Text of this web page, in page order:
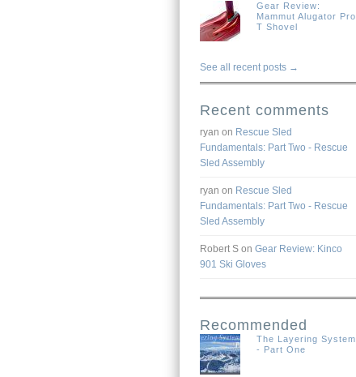
Gear Review:
Mammut Alugator Pro
T Shovel
See all recent posts →
Recent comments
ryan on Rescue Sled
Fundamentals: Part Two - Rescue
Sled Assembly
ryan on Rescue Sled
Fundamentals: Part Two - Rescue
Sled Assembly
Robert Son Gear Review: Kinco
901 Ski Gloves
Recommended
The Layering System
- Part One